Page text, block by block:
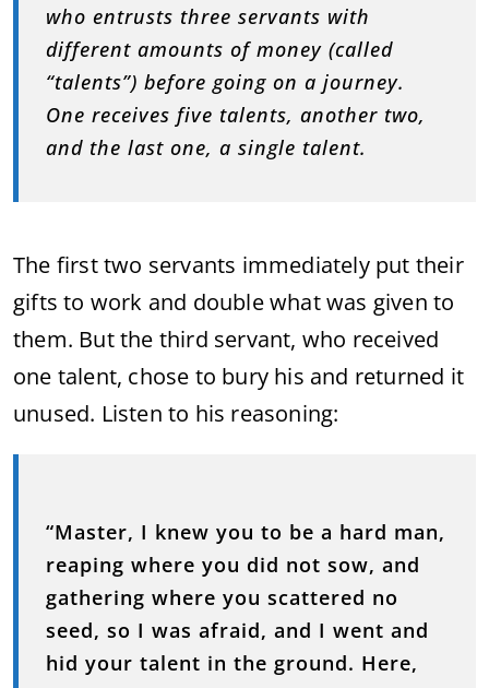
who entrusts three servants with
different amounts of money (called
“talents”) before going on a journey.
One receives five talents, another two,
and the last one, a single talent.
The first two servants immediately put their
gifts to work and double what was given to
them. But the third servant, who received
one talent, chose to bury his and returned it
unused. Listen to his reasoning:
“Master, I knew you to be a hard man,
reaping where you did not sow, and
gathering where you scattered no
seed, so I was afraid, and I went and
hid your talent in the ground. Here,